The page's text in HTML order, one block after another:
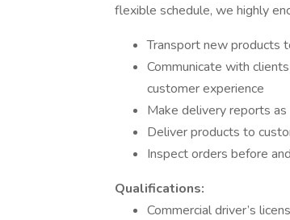
flexible schedule, we highly
Transport new products
Communicate with
customer experience
Make delivery reports
Deliver products to
Inspect orders before
Qualifications:
Commercial driver’s